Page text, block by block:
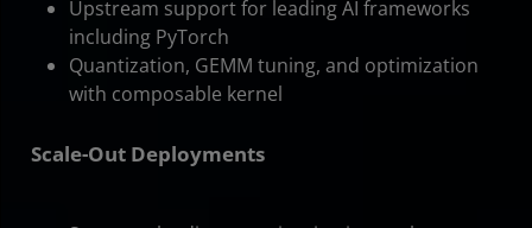
Upstream support for leading AI frameworks
including PyTorch
Quantization, GEMM tuning, and optimization
with composable kernel
Scale-Out Deployments